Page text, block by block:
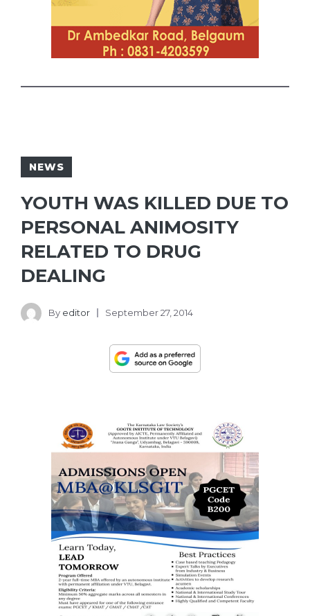
NEWS
YOUTH WAS KILLED DUE TO
PERSONAL ANIMOSITY
RELATED TO DRUG
DEALING
By editor September 27, 2014